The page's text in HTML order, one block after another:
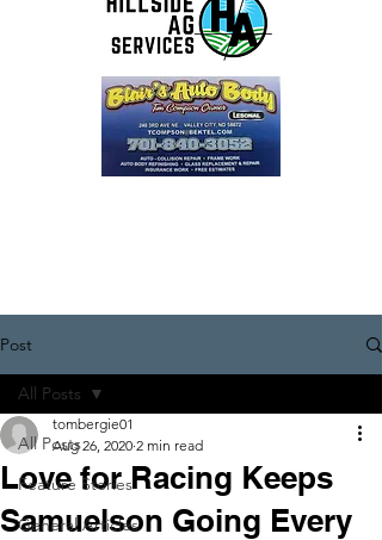
Post
All Posts
Feature Stories
General Articles
All Posts
Love for Racing Keeps
Samuelson Going Every
tombergie01
Aug 26, 2020 2 min read